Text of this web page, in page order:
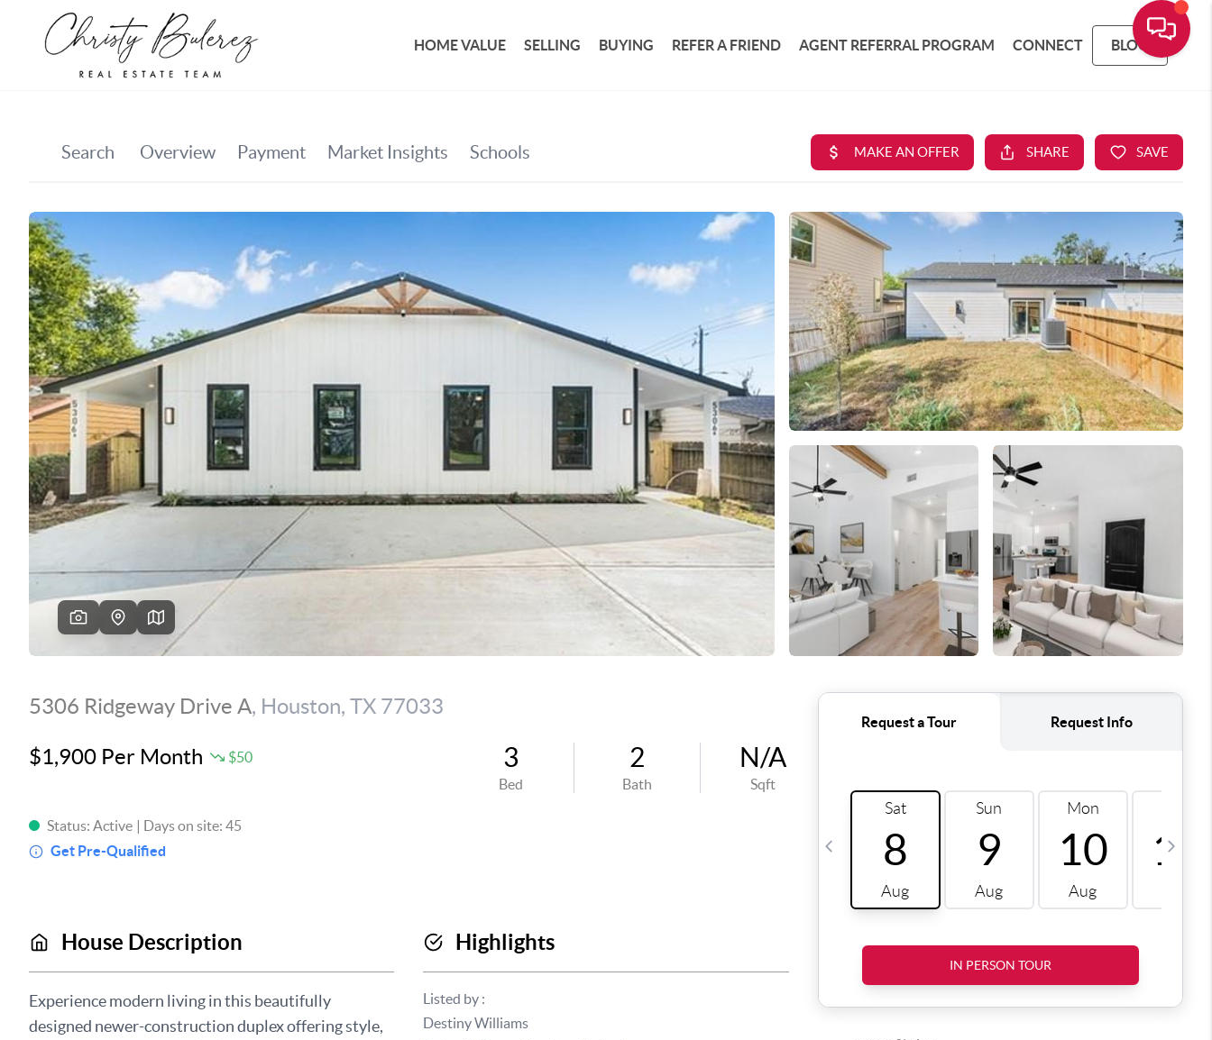
HOME VALUE SELLING BUYING REFER A FRIEND AGENT REFERRAL PROGRAM CONNECT BLOG